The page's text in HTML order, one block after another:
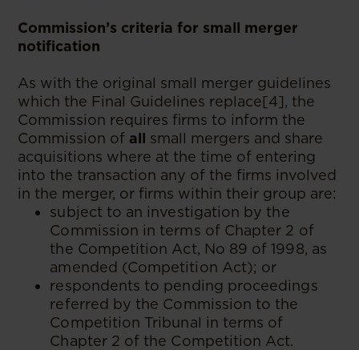
Commission’s criteria for small merger
notification
As with the original small merger guidelines
which the Final Guidelines replace[4], the
Commission requires firms to inform the
Commission of all small mergers and share
acquisitions where at the time of entering
into the transaction any of the firms involved
in the merger, or firms within their group are:
subject to an investigation by the
Commission in terms of Chapter 2 of
the Competition Act, No 89 of 1998, as
amended (Competition Act); or
respondents to pending proceedings
referred by the Commission to the
Competition Tribunal in terms of
Chapter 2 of the Competition Act.